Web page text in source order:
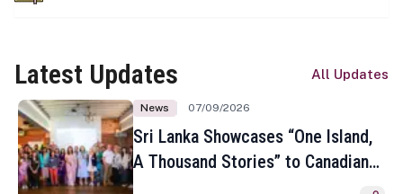
Latest Updates All Updates
News 07/09/2026
Sri Lanka Showcases “One Island,
A Thousand Stories” to Canadian